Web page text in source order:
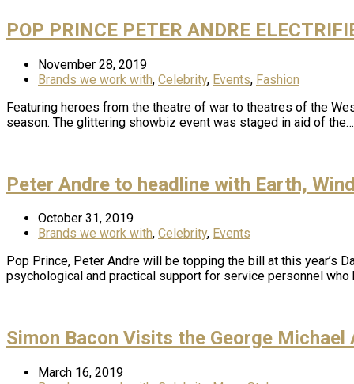
POP PRINCE PETER ANDRE
November 28, 2019
Brands we work with, Celebrity, Events, Fashion
Featuring heroes from the theatre of war to theatres of the
season. The glittering showbiz event was staged in aid of the…
Peter Andre to headline with Earth,
October 31, 2019
Brands we work with, Celebrity, Events
Pop Prince, Peter Andre will be topping the bill at this year’s
psychological and practical support for service personnel who
Simon Bacon Visits the George Michael
March 16, 2019